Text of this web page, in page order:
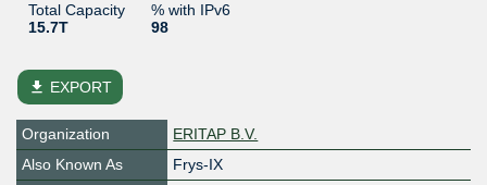
Total Capacity
15.7T
% with IPv6
98
file_download EXPORT
Organization
ERITAP B.V.
Also Known As
Frys-IX